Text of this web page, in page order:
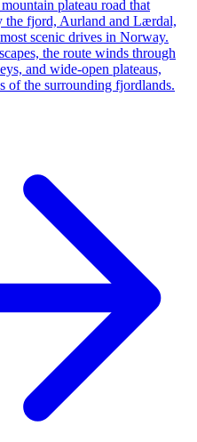
plateau road that
the fjord, Aurland and Lærdal,
scenic drives in Norway.
the route winds through
and wide-open plateaus,
of the surrounding fjordlands.